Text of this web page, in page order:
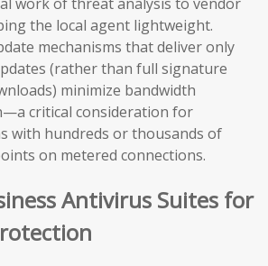
the local agent lightweight.
mechanisms that deliver only
(rather than full signature
minimize bandwidth
critical consideration for
with hundreds or thousands of
on metered connections.
Antivirus Suites for